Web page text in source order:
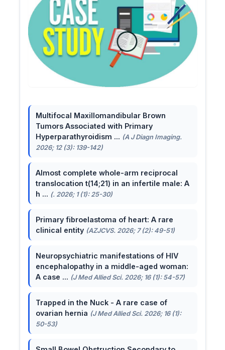
Multifocal Maxillomandibular Brown
Tumors Associated with Primary
Hyperparathyroidism ... (A J Diagn Imaging.
2026; 12 (3): 139-142)
Almost complete whole-arm reciprocal
translocation t(14;21) in an infertile male: A
h ... (. 2026; 1 (1): 25-30)
Primary fibroelastoma of heart: A rare
clinical entity (AZJCVS. 2026; 7 (2): 49-51)
Neuropsychiatric manifestations of HIV
encephalopathy in a middle-aged woman:
A case ... (J Med Allied Sci. 2026; 16 (1): 54-57)
Trapped in the Nuck - A rare case of
ovarian hernia (J Med Allied Sci. 2026; 16 (1):
50-53)